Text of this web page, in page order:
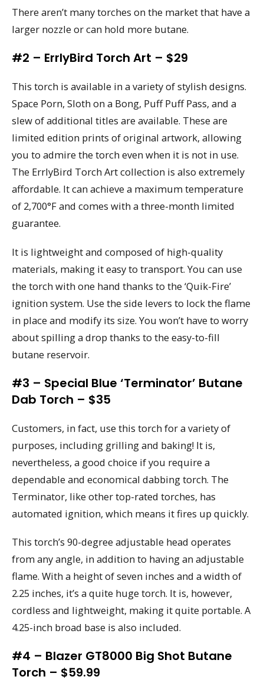
There aren’t many torches on the market that have a
larger nozzle or can hold more butane.
#2 – ErrlyBird Torch Art – $29
This torch is available in a variety of stylish designs.
Space Porn, Sloth on a Bong, Puff Puff Pass, and a
slew of additional titles are available. These are
limited edition prints of original artwork, allowing
you to admire the torch even when it is not in use.
The ErrlyBird Torch Art collection is also extremely
affordable. It can achieve a maximum temperature
of 2,700°F and comes with a three-month limited
guarantee.
It is lightweight and composed of high-quality
materials, making it easy to transport. You can use
the torch with one hand thanks to the ‘Quik-Fire’
ignition system. Use the side levers to lock the flame
in place and modify its size. You won’t have to worry
about spilling a drop thanks to the easy-to-fill
butane reservoir.
#3 – Special Blue ‘Terminator’ Butane
Dab Torch – $35
Customers, in fact, use this torch for a variety of
purposes, including grilling and baking! It is,
nevertheless, a good choice if you require a
dependable and economical dabbing torch. The
Terminator, like other top-rated torches, has
automated ignition, which means it fires up quickly.
This torch’s 90-degree adjustable head operates
from any angle, in addition to having an adjustable
flame. With a height of seven inches and a width of
2.25 inches, it’s a quite huge torch. It is, however,
cordless and lightweight, making it quite portable. A
4.25-inch broad base is also included.
#4 – Blazer GT8000 Big Shot Butane
Torch – $59.99